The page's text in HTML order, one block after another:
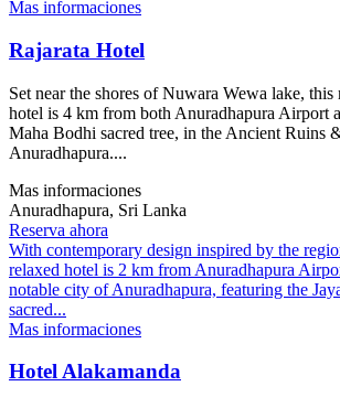
Mas informaciones
Rajarata Hotel
Set near the shores of Nuwara Wewa lake,
hotel is 4 km from both Anuradhapura Airport
Maha Bodhi sacred tree, in the Ancient Ruins
Anuradhapura....
Mas informaciones
Anuradhapura, Sri Lanka
Reserva ahora
With contemporary design inspired by the
relaxed hotel is 2 km from Anuradhapura
notable city of Anuradhapura, featuring the
sacred...
Mas informaciones
Hotel Alakamanda